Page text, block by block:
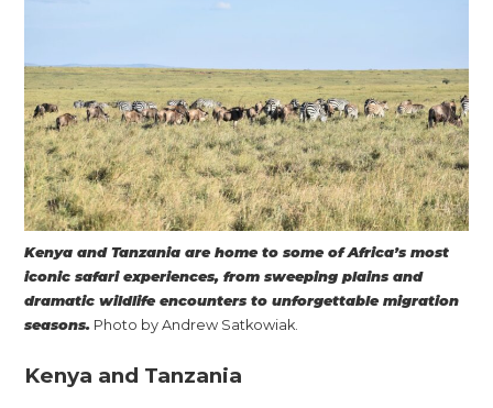
Kenya and Tanzania are home to some of Africa’s most
iconic safari experiences, from sweeping plains and
dramatic wildlife encounters to unforgettable migration
seasons. Photo by Andrew Satkowiak.
Kenya and Tanzania